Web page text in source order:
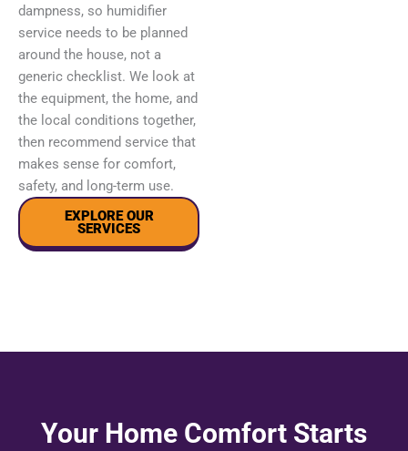
dampness, so humidifier
service needs to be planned
around the house, not a
generic checklist. We look at
the equipment, the home, and
the local conditions together,
then recommend service that
makes sense for comfort,
safety, and long-term use.
EXPLORE OUR
SERVICES
Your Home Comfort Starts